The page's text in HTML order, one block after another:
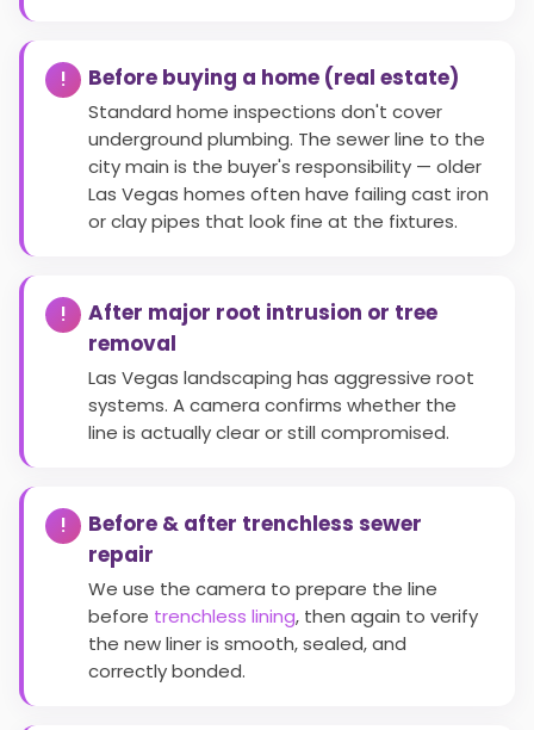
Before buying a home (real estate)
Standard home inspections don't cover
underground plumbing. The sewer line to the
city main is the buyer's responsibility — older
Las Vegas homes often have failing cast iron
or clay pipes that look fine at the fixtures.
After major root intrusion or tree
removal
Las Vegas landscaping has aggressive root
systems. A camera confirms whether the
line is actually clear or still compromised.
Before & after trenchless sewer
repair
We use the camera to prepare the line
before trenchless lining, then again to verify
the new liner is smooth, sealed, and
correctly bonded.